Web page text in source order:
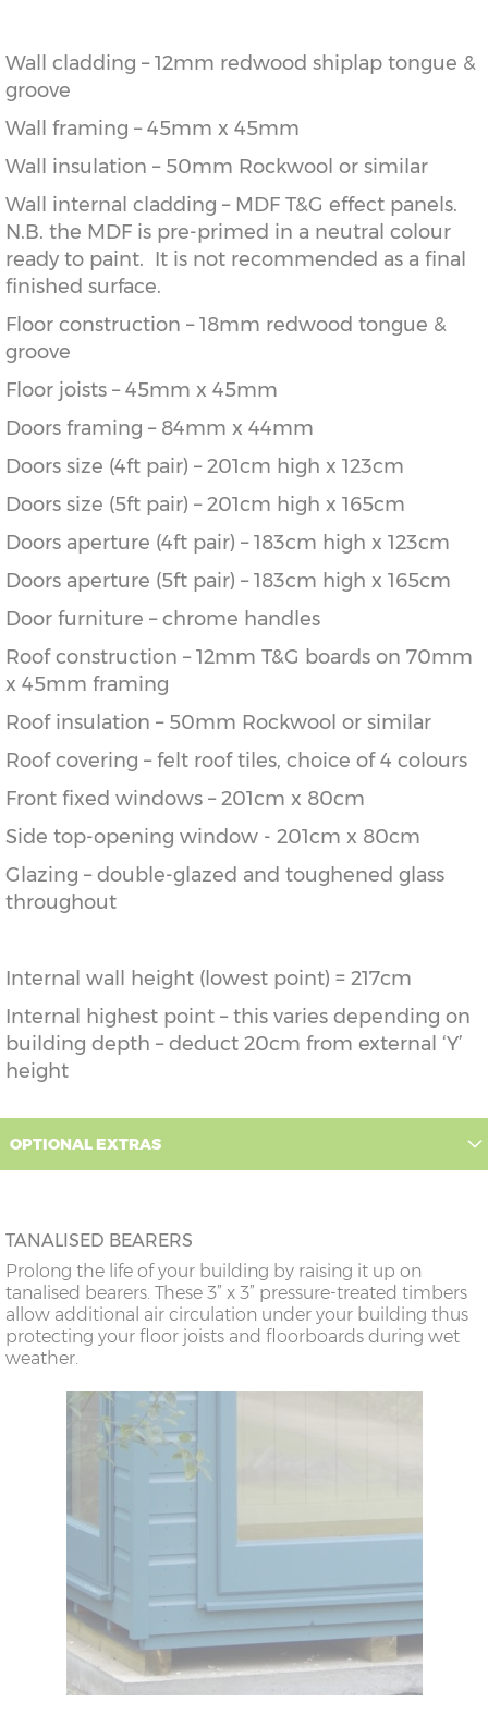
Wall cladding – 12mm redwood shiplap tongue &
groove
Wall framing – 45mm x 45mm
Wall insulation – 50mm Rockwool or similar
Wall internal cladding – MDF T&G effect panels.
N.B. the MDF is pre-primed in a neutral colour
ready to paint. It is not recommended as a final
finished surface.
Floor construction – 18mm redwood tongue &
groove
Floor joists – 45mm x 45mm
Doors framing – 84mm x 44mm
Doors size (4ft pair) – 201cm high x 123cm
Doors size (5ft pair) – 201cm high x 165cm
Doors aperture (4ft pair) – 183cm high x 123cm
Doors aperture (5ft pair) – 183cm high x 165cm
Door furniture – chrome handles
Roof construction – 12mm T&G boards on 70mm
x 45mm framing
Roof insulation – 50mm Rockwool or similar
Roof covering – felt roof tiles, choice of 4 colours
Front fixed windows – 201cm x 80cm
Side top-opening window - 201cm x 80cm
Glazing – double-glazed and toughened glass
throughout
Internal wall height (lowest point) = 217cm
Internal highest point – this varies depending on
building depth – deduct 20cm from external ‘Y’
height
OPTIONAL EXTRAS
TANALISED BEARERS
Prolong the life of your building by raising it up on
tanalised bearers. These 3” x 3” pressure-treated timbers
allow additional air circulation under your building thus
protecting your floor joists and floorboards during wet
weather.